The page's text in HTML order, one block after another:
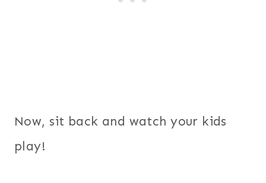
Now, sit back and watch your kids
play!